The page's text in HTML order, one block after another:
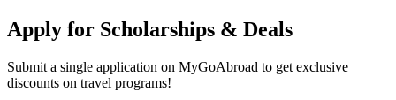
Apply for Scholarships & Deals
Submit a single application on MyGoAbroad to get exclusive
discounts on travel programs!